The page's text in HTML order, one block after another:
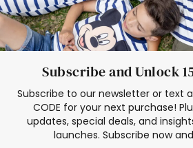
Subscribe and Unlock
Subscribe to our newsletter or text
CODE for your next purchase!
updates, special deals, and
launches. Subscribe now